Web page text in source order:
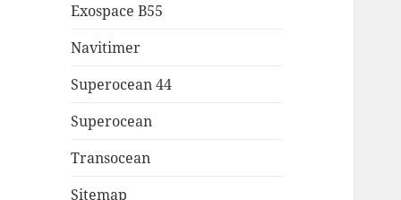
Exospace B55
Navitimer
Superocean 44
Superocean
Transocean
Sitemap